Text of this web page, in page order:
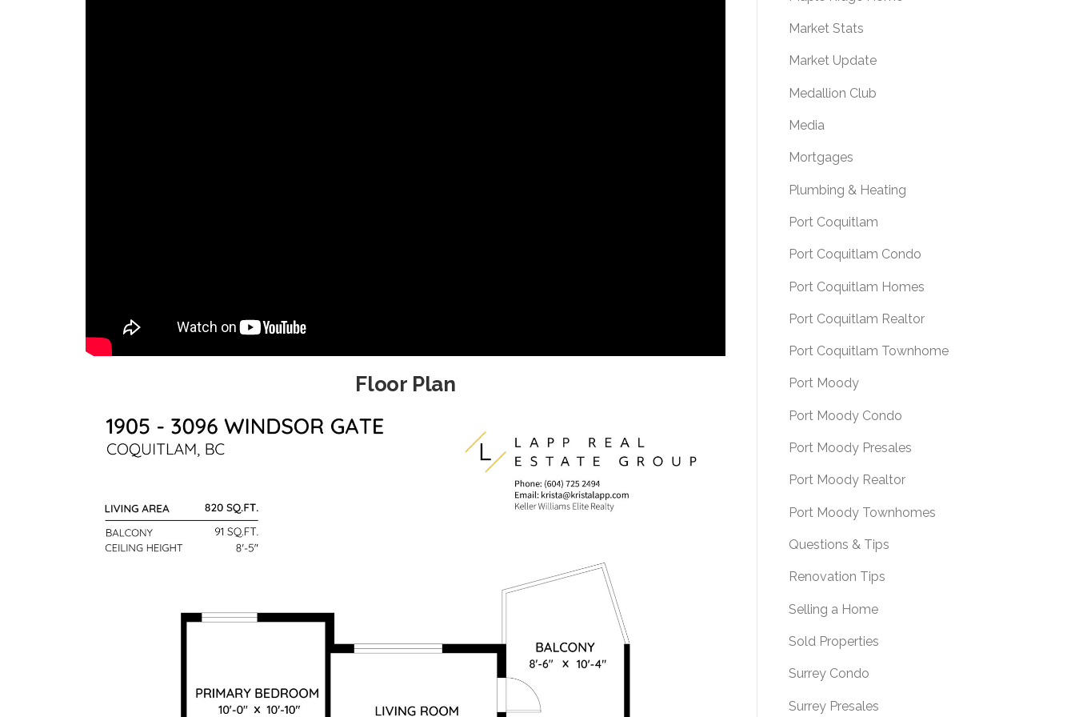
Floor Plan
Market Stats
Market Update
Medallion Club
Media
Mortgages
Plumbing & Heating
Port Coquitlam
Port Coquitlam Condo
Port Coquitlam Homes
Port Coquitlam Realtor
Port Coquitlam Townhome
Port Moody
Port Moody Condo
Port Moody Presales
Port Moody Realtor
Port Moody Townhomes
Questions & Tips
Renovation Tips
Selling a Home
Sold Properties
Surrey Condo
Surrey Presales